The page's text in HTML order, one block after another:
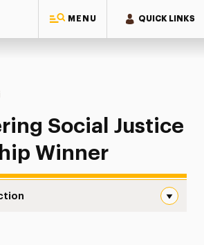
MENU QUICK LINKS
Sue Levering Social Justice Scholarship Winner
Social Justice
Winner